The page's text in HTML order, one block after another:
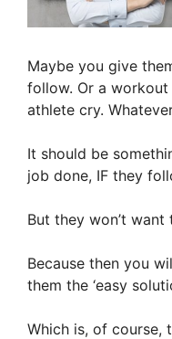
Maybe you give
follow. Or a workout
athlete cry.
It should be
job done, IF they
But they won’t
Because then you
them the ‘easy
Which is, of course,